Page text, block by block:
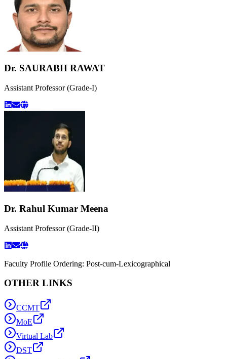
Dr. SAURABH RAWAT
Assistant Professor (Grade-I)
Dr. Rahul Kumar Meena
Assistant Professor (Grade-II)
Faculty Profile Ordering: Post-cum-Lexicographical
OTHER LINKS
CCMT
MoE
Virtual Lab
DST